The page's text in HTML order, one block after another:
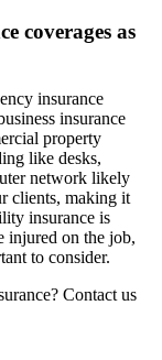
coverages as
insurance
insurance
property
like desks,
network likely
clients, making it
insurance is
injured on the job,
to consider.
Contact us